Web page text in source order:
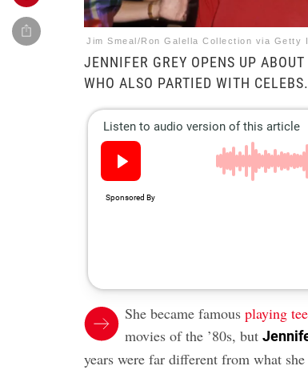
Jim Smeal/Ron Galella Collection via Getty
JENNIFER GREY OPENS UP
WHO ALSO PARTIED WITH CELEBS.
She became famousplaying
movies of the ’80s, but
years were far different from what